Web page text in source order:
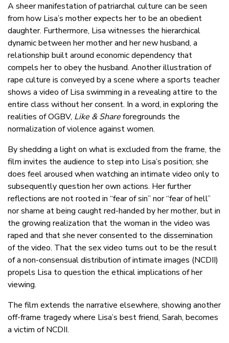
A sheer manifestation of patriarchal culture can be seen
from how Lisa’s mother expects her to be an obedient
daughter. Furthermore, Lisa witnesses the hierarchical
dynamic between her mother and her new husband, a
relationship built around economic dependency that
compels her to obey the husband. Another illustration of
rape culture is conveyed by a scene where a sports teacher
shows a video of Lisa swimming in a revealing attire to the
entire class without her consent. In a word, in exploring the
realities of OGBV, Like & Shareforegrounds the
normalization of violence against women.
By shedding a light on what is excluded from the frame, the
film invites the audience to step into Lisa’s position; she
does feel aroused when watching an intimate video only to
subsequently question her own actions. Her further
reflections are not rooted in “fear of sin” nor “fear of hell”
nor shame at being caught red-handed by her mother, but in
the growing realization that the woman in the video was
raped and that she never consented to the dissemination
of the video. That the sex video turns out to be the result
of a non-consensual distribution of intimate images (NCDII)
propels Lisa to question the ethical implications of her
viewing.
The film extends the narrative elsewhere, showing another
off-frame tragedy where Lisa’s best friend, Sarah, becomes
a victim of NCDII.